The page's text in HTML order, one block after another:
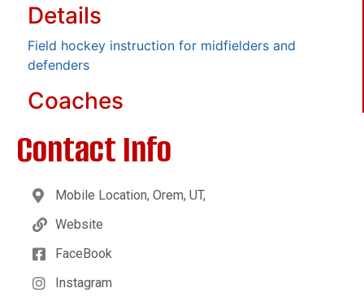
Details
Field hockey instruction for midfielders and
defenders
Coaches
Contact Info
Mobile Location, Orem, UT,
Website
FaceBook
Instagram